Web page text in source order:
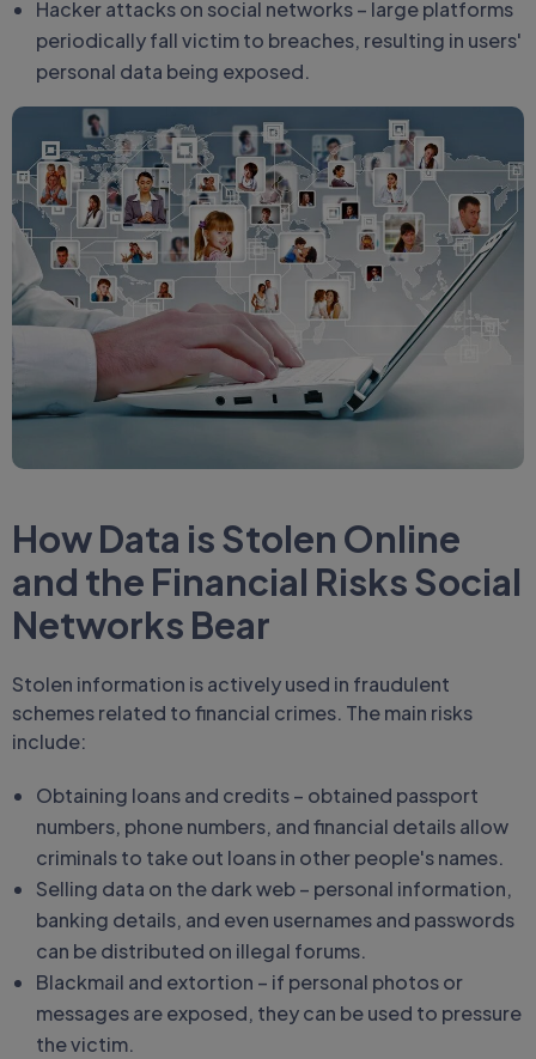
Hacker attacks on social networks – large platforms
periodically fall victim to breaches, resulting in users'
personal data being exposed.
How Data is Stolen Online
and the Financial Risks Social
Networks Bear
Stolen information is actively used in fraudulent
schemes related to financial crimes. The main risks
include:
Obtaining loans and credits – obtained passport
numbers, phone numbers, and financial details allow
criminals to take out loans in other people's names.
Selling data on the dark web – personal information,
banking details, and even usernames and passwords
can be distributed on illegal forums.
Blackmail and extortion – if personal photos or
messages are exposed, they can be used to pressure
the victim.